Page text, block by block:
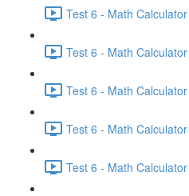
Test 6 - Math
Test 6 - Math
Test 6 - Math
Test 6 - Math
Test 6 - Math